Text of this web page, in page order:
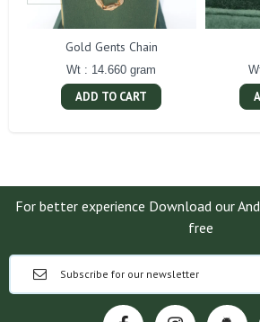
Gold Gents Chain
Wt : 14.660 gram
ADD TO CART
For better experience Download our
free